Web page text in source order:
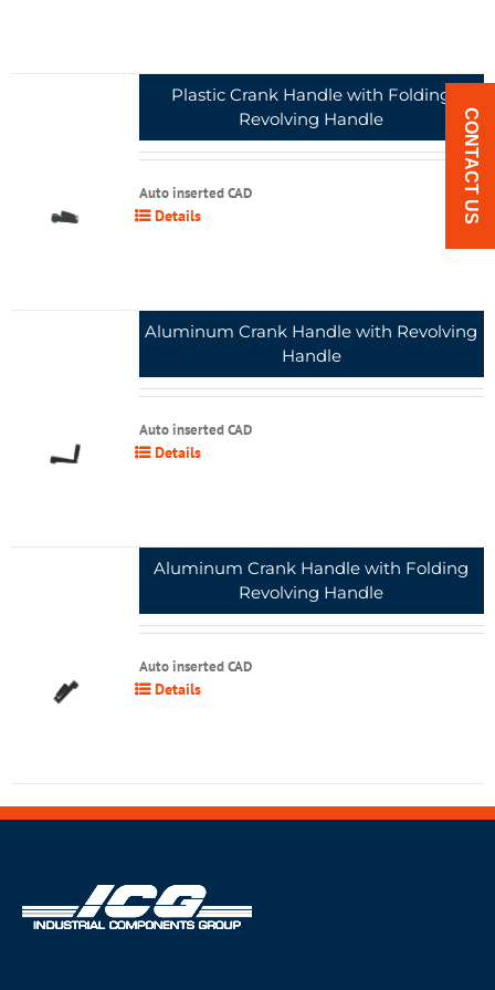
Plastic Crank Handle with Folding
Revolving Handle
Auto inserted CAD
Details
Aluminum Crank Handle with Revolving
Handle
Auto inserted CAD
Details
Aluminum Crank Handle with Folding
Revolving Handle
Auto inserted CAD
Details
CONTACT US